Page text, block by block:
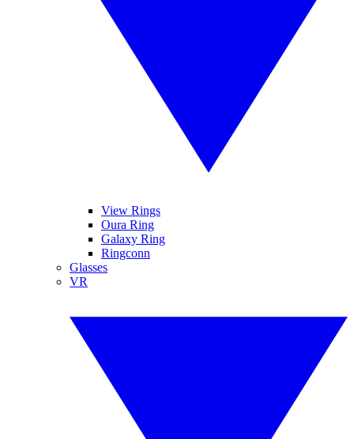
View Rings
Oura Ring
Galaxy Ring
Ringconn
Glasses
VR